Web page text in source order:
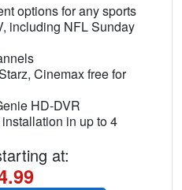
options for any sports
including NFL Sunday
Cinemax free for
HD-DVR
in up to 4
at: